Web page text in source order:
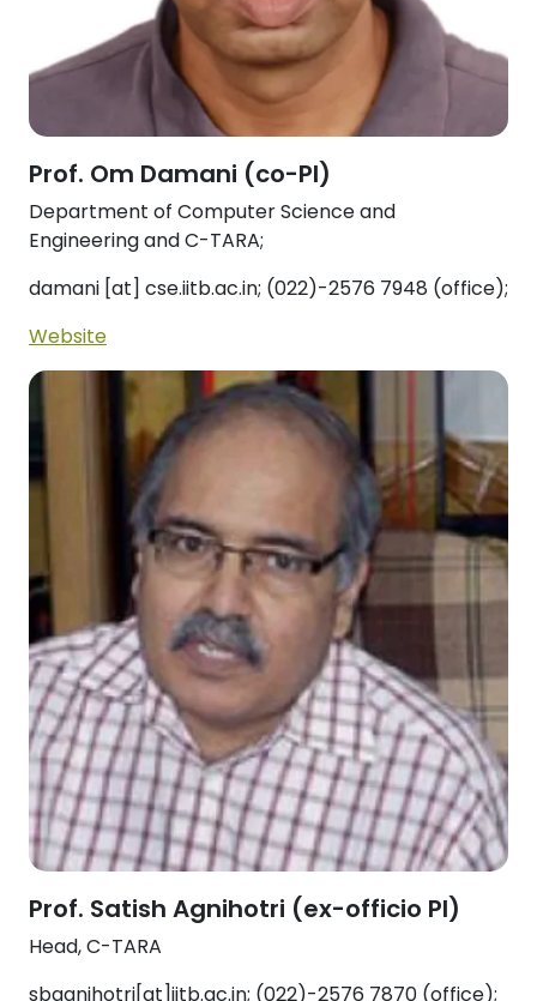
Prof. Om Damani (co-PI)
Department of Computer Science and
Engineering and C-TARA;
damani [at] cse.iitb.ac.in; (022)-2576 7948 (office);
Website
Prof. Satish Agnihotri (ex-officio PI)
Head, C-TARA
sbagnihotri[at]iitb.ac.in; (022)-2576 7870 (office);